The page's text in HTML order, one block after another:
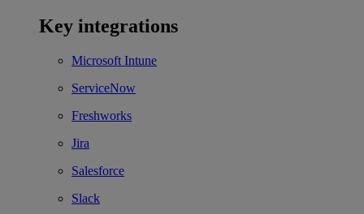
Key integrations
Microsoft Intune
ServiceNow
Freshworks
Jira
Salesforce
Slack